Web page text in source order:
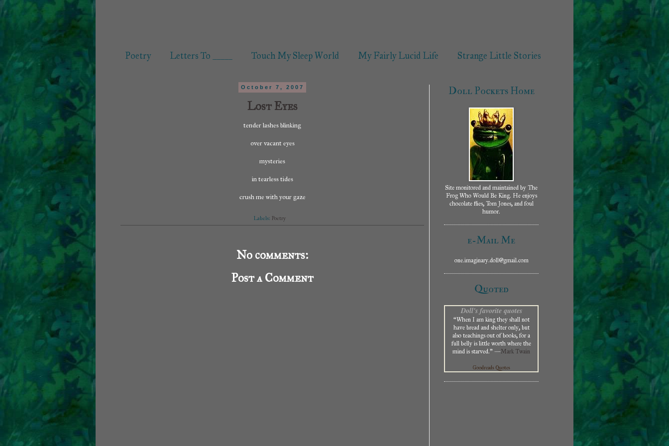
Poetry Letters To _____ Touch My Sleep World My Fairly Lucid Life Strange Little Stories
October 7, 2007
Lost Eyes
tender lashes blinking
over vacant eyes
mysteries
in tearless tides
crush me with your gaze
Labels: Poetry
No comments:
Post a Comment
Doll Pockets Home
Site monitored and maintained by The
Frog Who Would Be King. He enjoys
chocolate flies, Tom Jones, and foul
humor.
e-Mail Me
one.imaginary.doll@gmail.com
Quoted
Doll's favorite quotes
“When I am king they shall not
have bread and shelter only, but
also teachings out of books, for a
full belly is little worth where the
mind is starved.” —Mark Twain
Goodreads Quotes